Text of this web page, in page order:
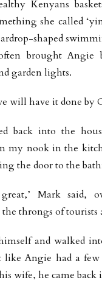
Kenyans
she called
shaped
brought Angie
garden lights.
will have it done by
back into the
my nook in the
the door to the
Mark said,
throngs of tourists
and walked
like Angie had a
wife, he came back